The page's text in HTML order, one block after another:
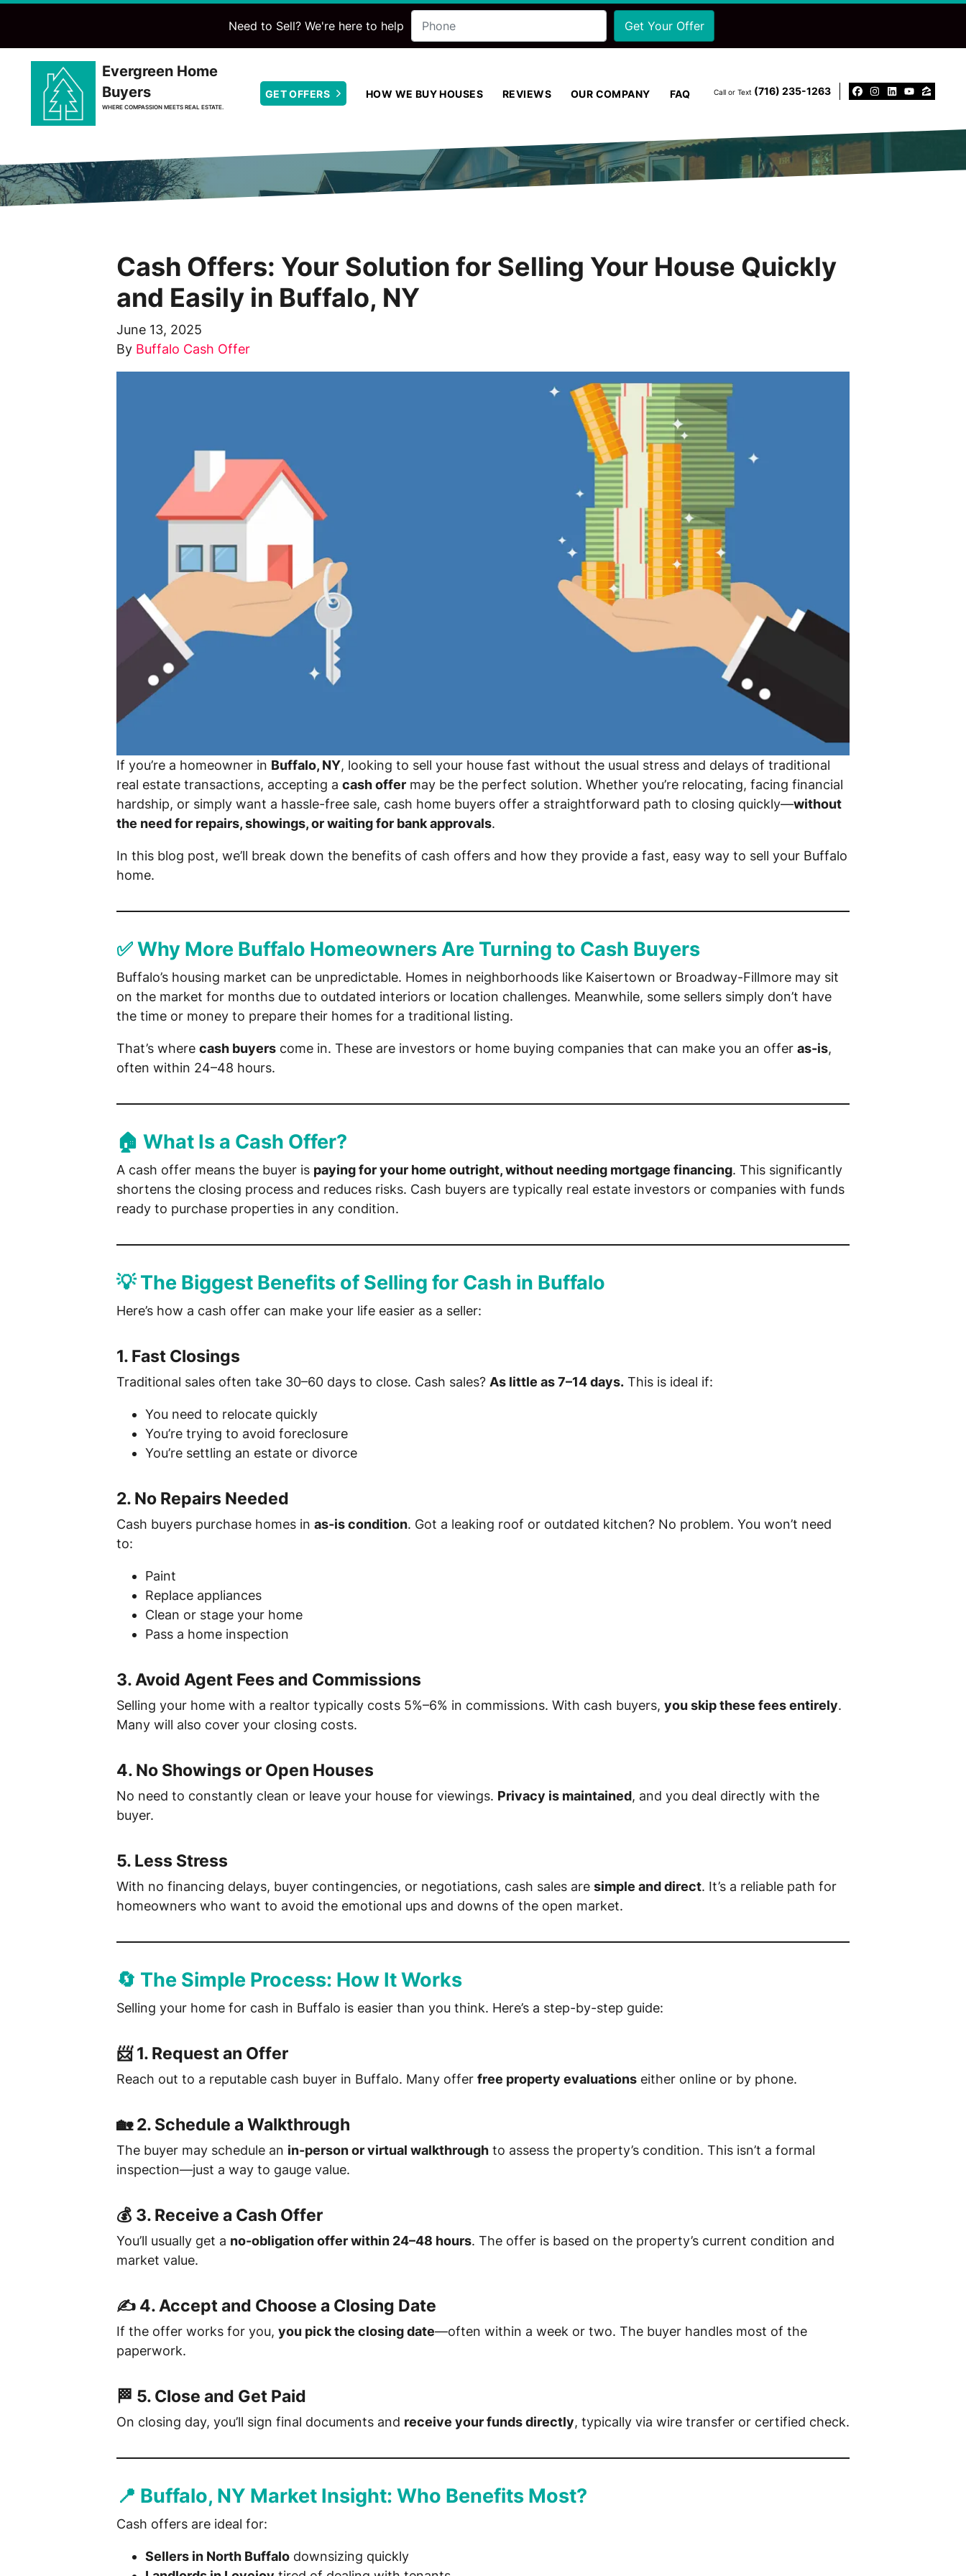
Need to Sell? We're here to help Phone
Evergreen Home
Buyers
WHERE COMPASSION MEETS REAL ESTATE.
GET OFFERS Open Submenu
HOW WE BUY HOUSES REVIEWS OUR COMPANY FAQ Call or Text ‪(716) 235-1263‬
Facebook
Instagram
LinkedIn
Cash Offers: Your Solution for Selling Your House Quickly
and Easily in Buffalo, NY
June 13, 2025
By Buffalo Cash Offer
If you’re a homeowner in Buffalo, NY, looking to sell your house fast without the usual stress and delays of traditional
real estate transactions, accepting a cash offer may be the perfect solution. Whether you’re relocating, facing financial
hardship, or simply want a hassle-free sale, cash home buyers offer a straightforward path to closing quickly—without
the need for repairs, showings, or waiting for bank approvals.
In this blog post, we’ll break down the benefits of cash offers and how they provide a fast, easy way to sell your Buffalo
home.
✅ Why More Buffalo Homeowners Are Turning to Cash Buyers
Buffalo’s housing market can be unpredictable. Homes in neighborhoods like Kaisertown or Broadway-Fillmore may sit
on the market for months due to outdated interiors or location challenges. Meanwhile, some sellers simply don’t have
the time or money to prepare their homes for a traditional listing.
That’s where cash buyers come in. These are investors or home buying companies that can make you an offer as-is,
often within 24–48 hours.
🏠 What Is a Cash Offer?
A cash offer means the buyer is paying for your home outright, without needing mortgage financing. This significantly
shortens the closing process and reduces risks. Cash buyers are typically real estate investors or companies with funds
ready to purchase properties in any condition.
💡 The Biggest Benefits of Selling for Cash in Buffalo
Here’s how a cash offer can make your life easier as a seller:
1. Fast Closings
Traditional sales often take 30–60 days to close. Cash sales? As little as 7–14 days. This is ideal if:
You need to relocate quickly
You’re trying to avoid foreclosure
You’re settling an estate or divorce
2. No Repairs Needed
Cash buyers purchase homes in as-is condition. Got a leaking roof or outdated kitchen? No problem. You won’t need
to:
Paint
Replace appliances
Clean or stage your home
Pass a home inspection
3. Avoid Agent Fees and Commissions
Selling your home with a realtor typically costs 5%–6% in commissions. With cash buyers, you skip these fees entirely.
Many will also cover your closing costs.
4. No Showings or Open Houses
No need to constantly clean or leave your house for viewings. Privacy is maintained, and you deal directly with the
buyer.
5. Less Stress
With no financing delays, buyer contingencies, or negotiations, cash sales are simple and direct. It’s a reliable path for
homeowners who want to avoid the emotional ups and downs of the open market.
🔄 The Simple Process: How It Works
Selling your home for cash in Buffalo is easier than you think. Here’s a step-by-step guide:
📨 1. Request an Offer
Reach out to a reputable cash buyer in Buffalo. Many offer free property evaluations either online or by phone.
🏡 2. Schedule a Walkthrough
The buyer may schedule an in-person or virtual walkthrough to assess the property’s condition. This isn’t a formal
inspection—just a way to gauge value.
💰 3. Receive a Cash Offer
You’ll usually get a no-obligation offer within 24–48 hours. The offer is based on the property’s current condition and
market value.
✍️ 4. Accept and Choose a Closing Date
If the offer works for you, you pick the closing date—often within a week or two. The buyer handles most of the
paperwork.
🏁 5. Close and Get Paid
On closing day, you’ll sign final documents and receive your funds directly, typically via wire transfer or certified check.
📍 Buffalo, NY Market Insight: Who Benefits Most?
Cash offers are ideal for:
Sellers in North Buffalo downsizing quickly